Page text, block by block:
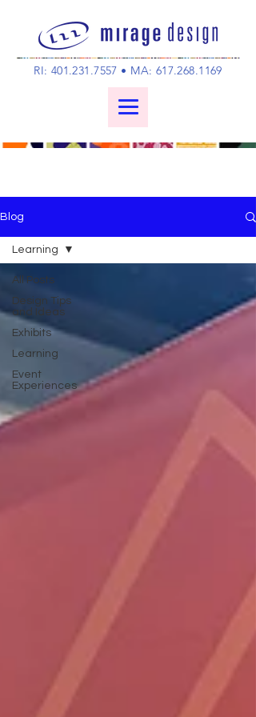
RI: 401.231.7557 • MA: 617.268.1169
Blog
All Posts
Design Tips
and Ideas
Exhibits
Learning
Event
Experiences
Learning